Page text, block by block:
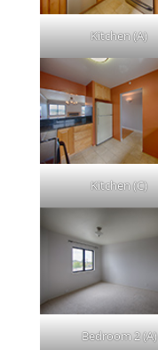
Kitchen (A)
Kitchen (C)
Bedroom 2 (A)